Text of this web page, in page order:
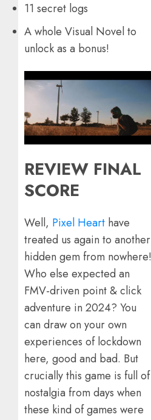
11 secret logs
A whole Visual Novel to
unlock as a bonus!
REVIEW FINAL
SCORE
Well, Pixel Heart have
treated us again to another
hidden gem from nowhere!
Who else expected an
FMV-driven point & click
adventure in 2024? You
can draw on your own
experiences of lockdown
here, good and bad. But
crucially this game is full of
nostalgia from days when
these kind of games were